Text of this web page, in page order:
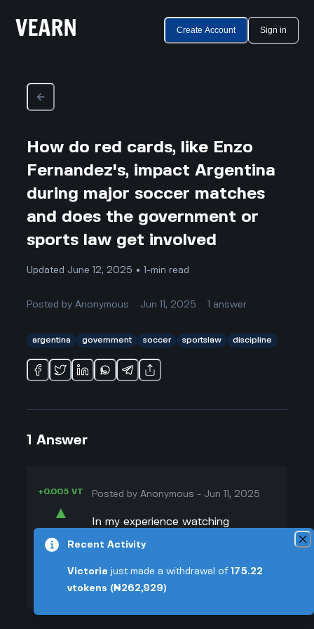
Create Account Sign in
How do red cards, like Enzo
Fernandez's, impact Argentina
during major soccer matches
and does the government or
sports law get involved
Updated June 12, 2025 • 1-min read
Posted byAnonymous Jun 11, 2025 answer
argentina government soccer sportslaw discipline
1 Answer
+0.005 VT
▲
▼
Posted byAnonymous - Jun 11, 2025
In my experience watching
Argentina's matches, getting a red
messes up the whole strategy for
the team. When that happens,
Recent Activity
Victoria just made a withdrawal of 175.22
vtokens (₦262,929)